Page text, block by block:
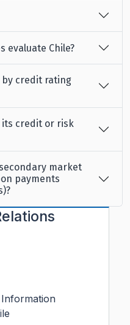
evaluate Chile?
by credit rating
its credit or risk
market
payments
Information